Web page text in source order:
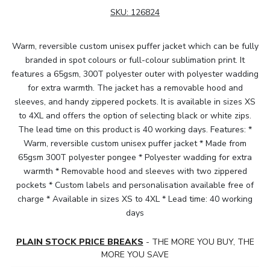
SKU: 126824
Warm, reversible custom unisex puffer jacket which can be fully
branded in spot colours or full-colour sublimation print. It
features a 65gsm, 300T polyester outer with polyester wadding
for extra warmth. The jacket has a removable hood and
sleeves, and handy zippered pockets. It is available in sizes XS
to 4XL and offers the option of selecting black or white zips.
The lead time on this product is 40 working days. Features: *
Warm, reversible custom unisex puffer jacket * Made from
65gsm 300T polyester pongee * Polyester wadding for extra
warmth * Removable hood and sleeves with two zippered
pockets * Custom labels and personalisation available free of
charge * Available in sizes XS to 4XL * Lead time: 40 working
days
PLAIN STOCK PRICE BREAKS - THE MORE YOU BUY, THE
MORE YOU SAVE